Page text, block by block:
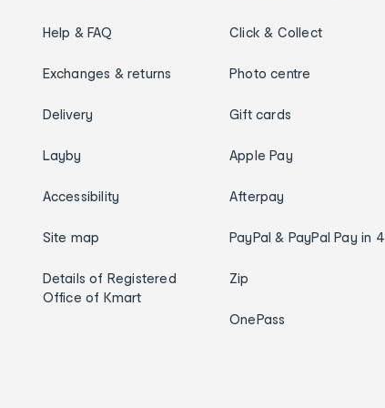
Help & FAQ
Exchanges & returns
Delivery
Layby
Accessibility
Site map
Details of Registered
Office of Kmart
Click & Collect
Photo centre
Gift cards
Apple Pay
Afterpay
PayPal & PayPal Pay in 4
Zip
OnePass